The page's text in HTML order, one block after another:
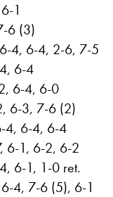
1
6 (3)
4, 6-4, 2-6, 7-5
6-4
6-4, 6-0
6-3, 7-6 (2)
4, 6-4, 6-4
6-1, 6-2, 6-2
6-1, 1-0 ret.
4, 7-6 (5), 6-1